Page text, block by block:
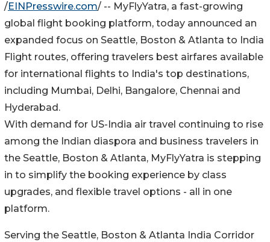
/EINPresswire.com/ -- MyFlyYatra, a fast-growing
global flight booking platform, today announced an
expanded focus on Seattle, Boston & Atlanta to India
Flight routes, offering travelers best airfares available
for international flights to India's top destinations,
including Mumbai, Delhi, Bangalore, Chennai and
Hyderabad.
With demand for US-India air travel continuing to rise
among the Indian diaspora and business travelers in
the Seattle, Boston & Atlanta, MyFlyYatra is stepping
in to simplify the booking experience by class
upgrades, and flexible travel options - all in one
platform.
Serving the Seattle, Boston & Atlanta India Corridor